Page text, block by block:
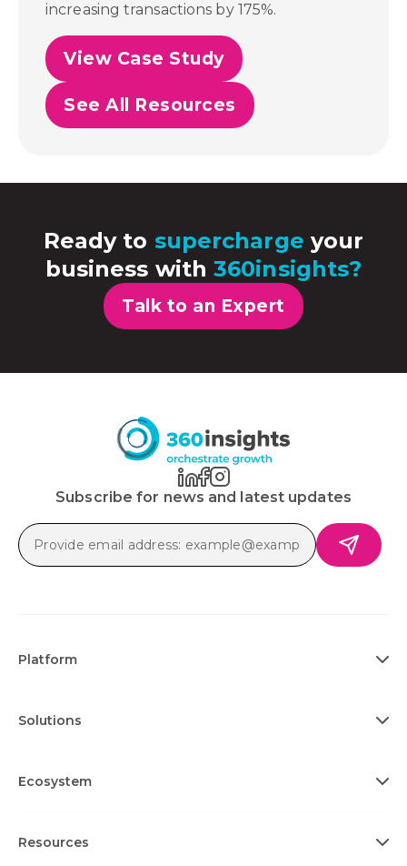
increasing transactions by 175%.
View Case Study
See All Resources
Ready to supercharge your
business with360insights?
Talk to an Expert
Subscribe for news and latest updates
Platform
Solutions
Ecosystem
Resources